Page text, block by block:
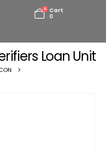
0
Cart
0
Loan Unit